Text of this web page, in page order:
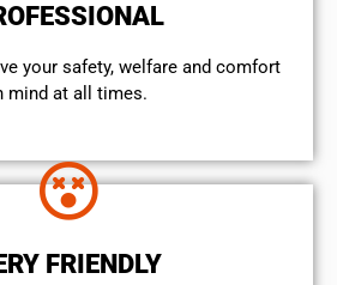
your safety, welfare and comfort
mind at all times.
FRIENDLY